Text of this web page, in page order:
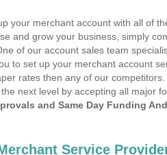
your merchant account with all of
and grow your business, simply
of our account sales team
to set up your merchant account
rates then any of our competitors.
next level by accepting all major
and Same Day Funding
Service